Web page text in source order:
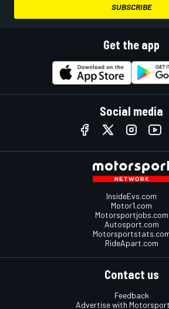
SUBSCRIBE
Get the app
Social media
InsideEvs.com
Motor1.com
Motorsportjobs.com
Autosport.com
RideApart.com
Contact us
Feedback
Advertise with